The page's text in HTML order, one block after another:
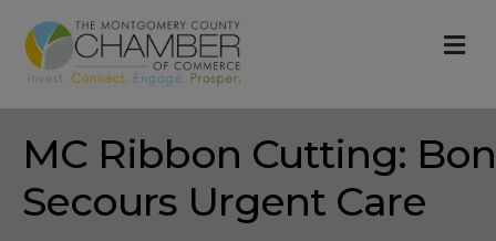
MC Ribbon Cutting: Bon
Secours Urgent Care